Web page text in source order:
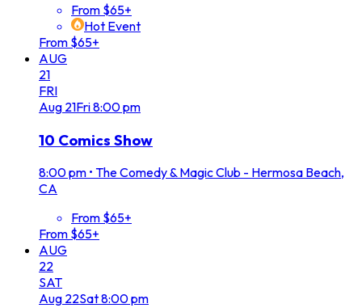
From $65+
Hot Event
From $65+
AUG
21
FRI
Aug 21Fri8:00 pm
10 Comics Show
8:00 pm • The Comedy & Magic Club - Hermosa Beach,
CA
From $65+
From $65+
AUG
22
SAT
Aug 22Sat8:00 pm